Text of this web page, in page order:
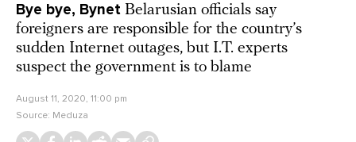
Bye bye, Bynet Belarusian officials say
foreigners are responsible for the country’s
sudden Internet outages, but I.T. experts
suspect the government is to blame
August 11, 2020, 11:00 pm
Source: Meduza